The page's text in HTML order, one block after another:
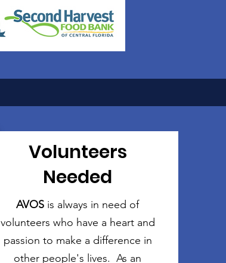
Volunteers
Needed
AVOS is always in need of
volunteers who have a heart and
passion to make a difference in
other people's lives. As an